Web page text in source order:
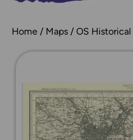
Home Maps OS Historical